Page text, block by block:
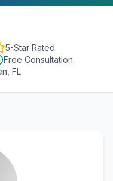
5-Star Rated
Free Consultation
FL